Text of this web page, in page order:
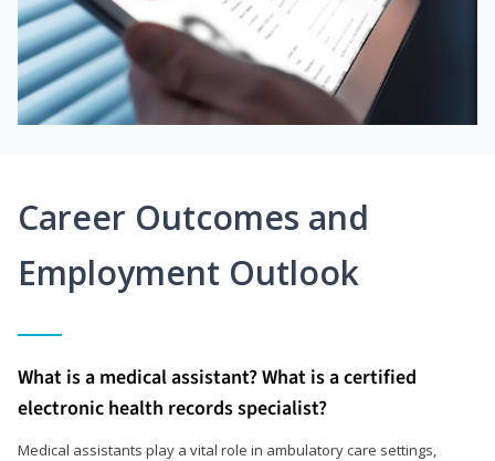
Career Outcomes and
Employment Outlook
What is a medical assistant? What is a certified
electronic health records specialist?
Medical assistants play a vital role in ambulatory care settings,